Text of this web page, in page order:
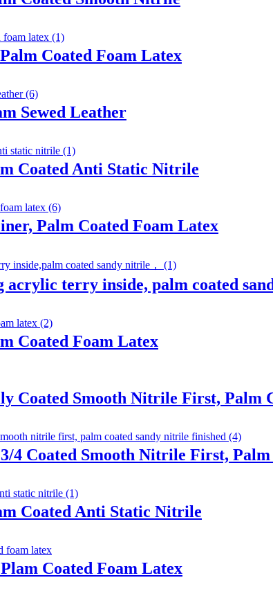
Coated Foam Latex
Sewed Leather
Coated Anti Static Nitrile
Palm Coated Foam Latex
acrylic terry inside, palm coated
Coated Foam Latex
Coated Smooth Nitrile First, Palm
4 Coated Smooth Nitrile First,
Coated Anti Static Nitrile
Coated Foam Latex